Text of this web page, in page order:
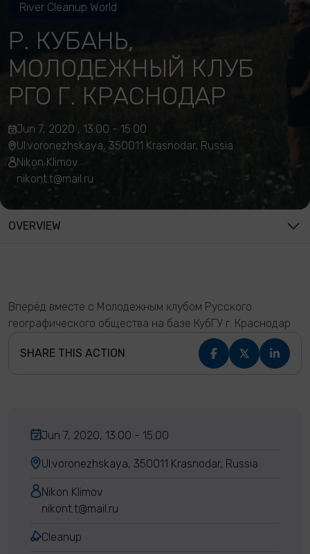
River Cleanup World
Р. КУБАНЬ,
МОЛОДЕЖНЫЙ КЛУБ
РГО Г. КРАСНОДАР
Jun 7, 2020 , 13:00 - 15:00
Ul.voronezhskaya, 350011 Krasnodar, Russia
Nikon Klimov
nikont.t@mail.ru
OVERVIEW
Вперёд вместе с Молодежным клубом Русского
географического общества на базе КубГУ г. Краснодар
SHARE THIS ACTION
Jun 7, 2020, 13:00 - 15:00
Ul.voronezhskaya, 350011 Krasnodar, Russia
Nikon Klimov
nikont.t@mail.ru
Cleanup